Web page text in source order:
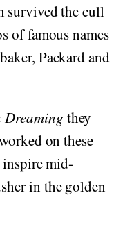
survived the cull
of famous names
Packard and
Dreaming they
on these
mid-
in the golden